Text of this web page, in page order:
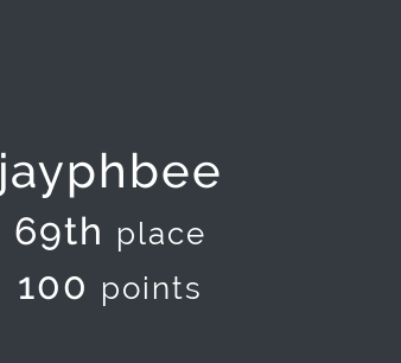
jayphbee
69th place
100 points